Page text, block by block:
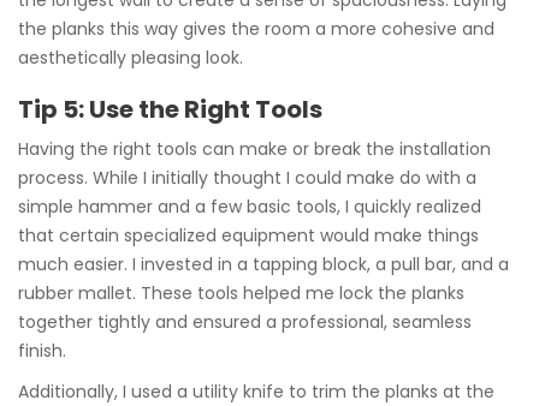
the planks this way gives the room a more cohesive and
aesthetically pleasing look.
Tip 5: Use the Right Tools
Having the right tools can make or break the installation
process. While I initially thought I could make do with a
simple hammer and a few basic tools, I quickly realized
that certain specialized equipment would make things
much easier. I invested in a tapping block, a pull bar, and a
rubber mallet. These tools helped me lock the planks
together tightly and ensured a professional, seamless
finish.
Additionally, I used a utility knife to trim the planks at the